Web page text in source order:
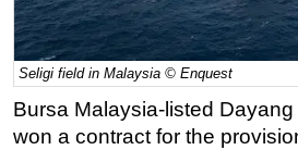
Renewables
Regulations
Geoscience
Engineering
Seligi field in Malaysia © Enquest
Bursa Malaysia-listed
won a contract for the